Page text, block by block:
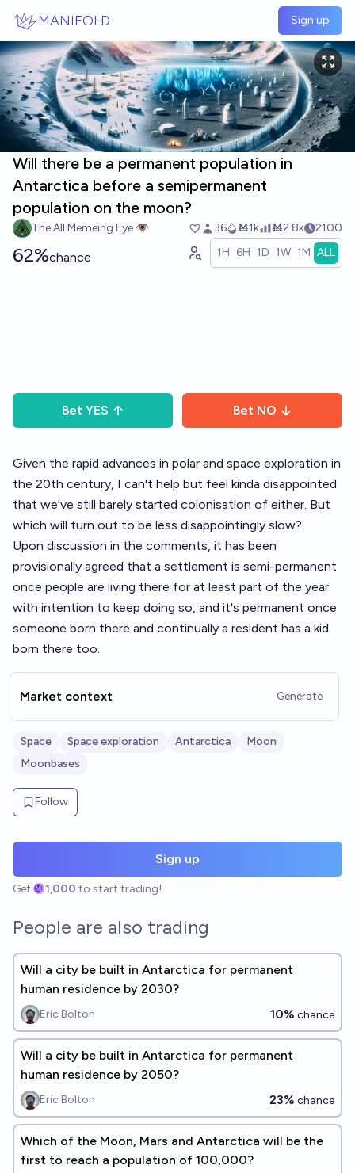
MANIFOLD Sign up
Will there be a permanent population in
Antarctica before a semipermanent
population on the moon?
The All Memeing Eye 👁️ 36 Ṁ1k Ṁ2.8k 2100
62%chance 1H 6H 1D 1W 1M ALL
Bet YES Bet NO
Given the rapid advances in polar and space exploration in
the 20th century, I can't help but feel kinda disappointed
that we've still barely started colonisation of either. But
which will turn out to be less disappointingly slow?
Upon discussion in the comments, it has been
provisionally agreed that a settlement is semi-permanent
once people are living there for at least part of the year
with intention to keep doing so, and it's permanent once
someone born there and continually a resident has a kid
born there too.
Market context Generate
Space Space exploration Antarctica
Moon
Moonbases
Follow
Sign up
Get 1,000 to start trading!
People are also trading
Will a city be built in Antarctica for permanent
human residence by 2030?
Eric Bolton 10% chance
Will a city be built in Antarctica for permanent
human residence by 2050?
Eric Bolton 23% chance
Which of the Moon, Mars and Antarctica will be the
first to reach a population of 100,000?